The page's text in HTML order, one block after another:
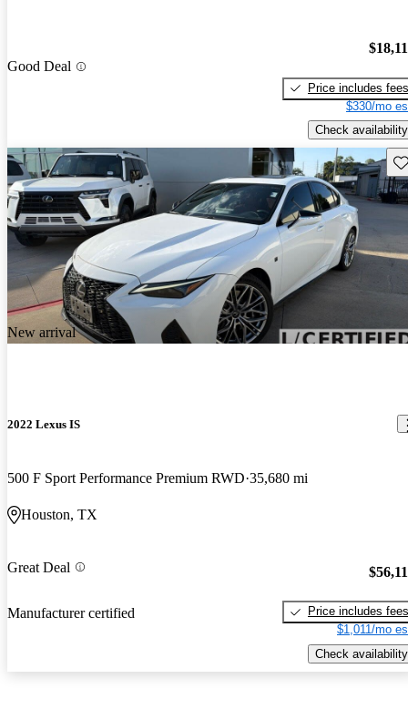
Good Deal
Price includes fees
$330/mo
Check availability
New arrival
2022 Lexus IS
500 F Sport Performance Premium RWD 35,680 mi
Houston, TX
Great Deal
Manufacturer certified
Price includes fees
$1,011/mo
Check availability